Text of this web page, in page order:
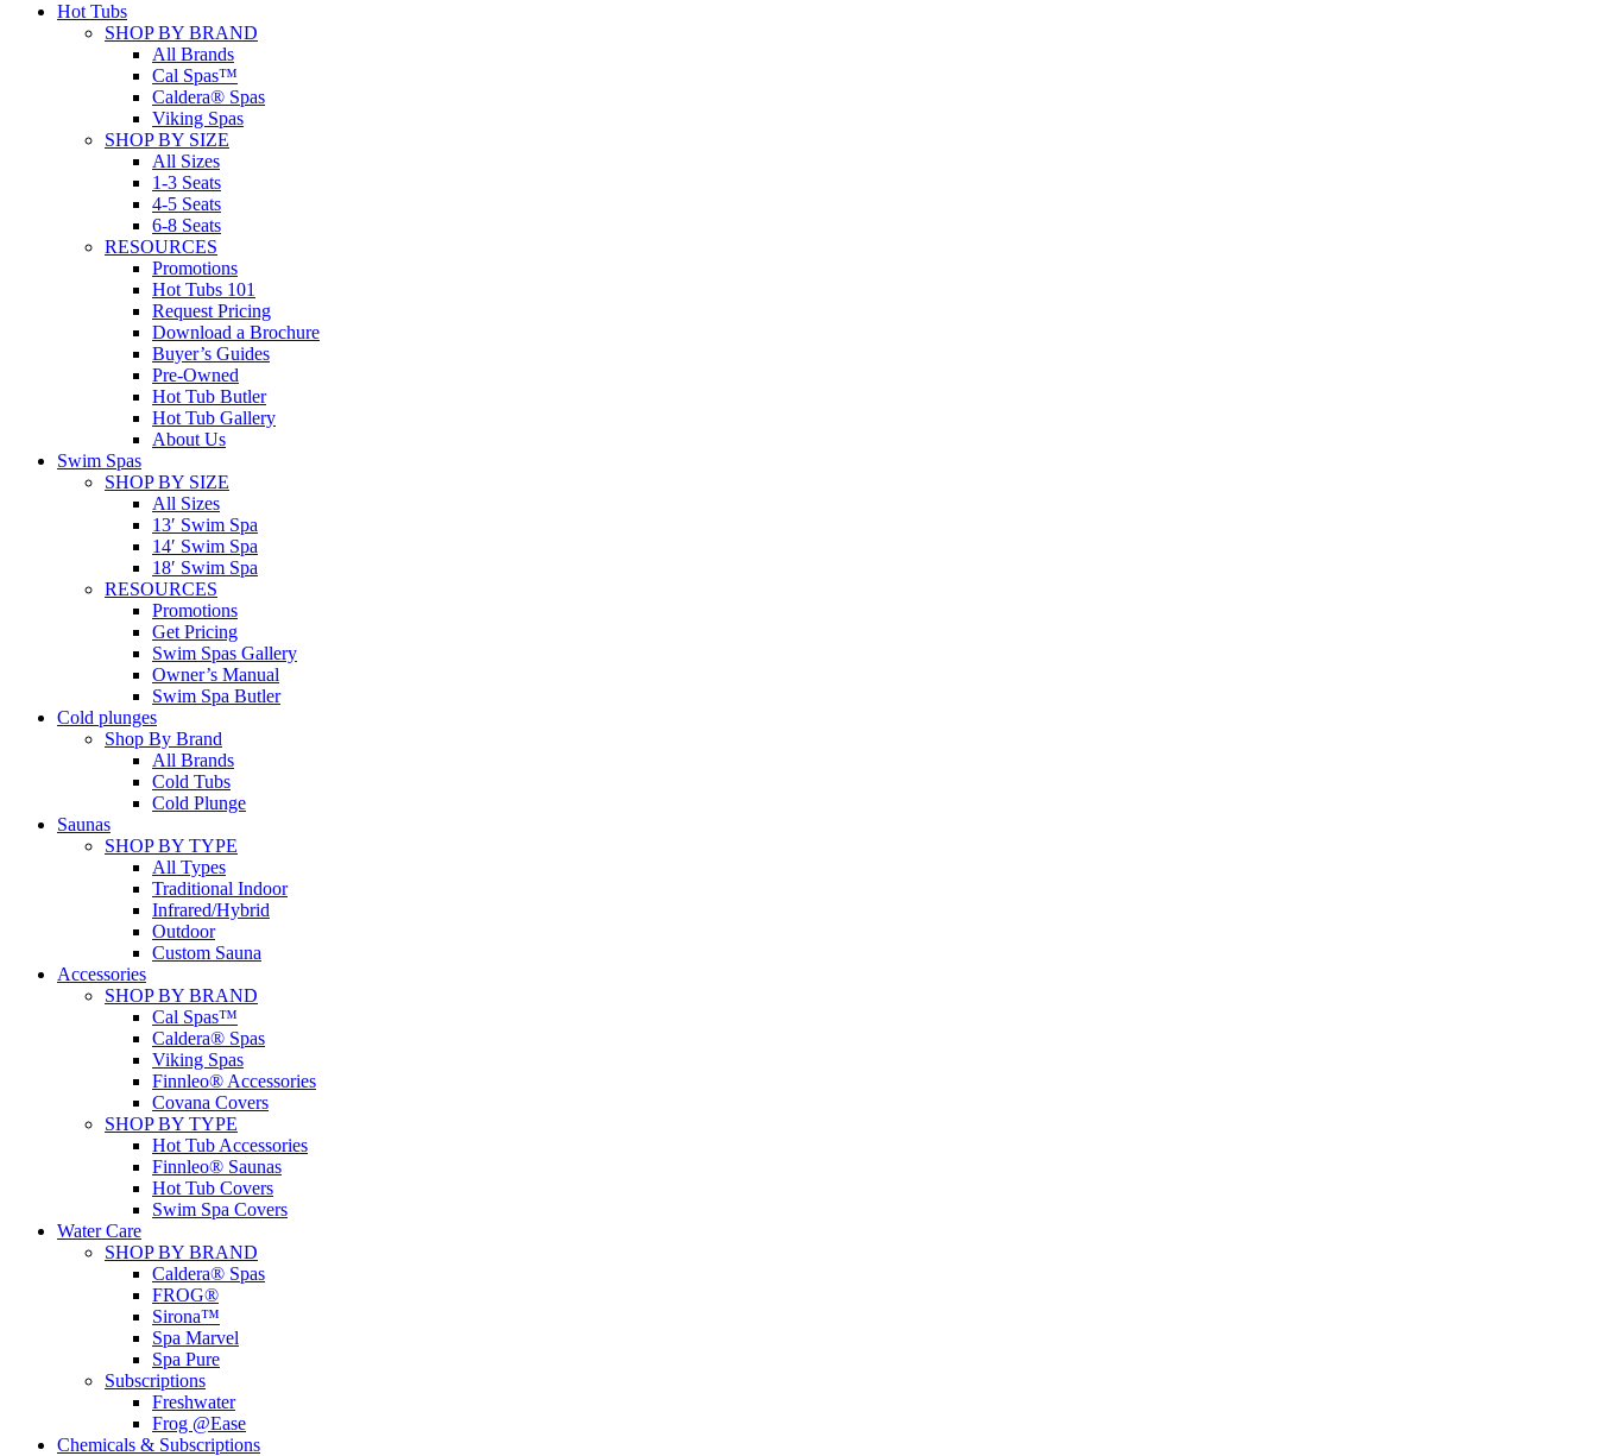
Hot Tubs
SHOP BY BRAND
All Brands
Cal Spas™
Caldera® Spas
Viking Spas
SHOP BY SIZE
All Sizes
1-3 Seats
4-5 Seats
6-8 Seats
RESOURCES
Promotions
Hot Tubs 101
Request Pricing
Download a Brochure
Buyer’s Guides
Pre-Owned
Hot Tub Butler
Hot Tub Gallery
About Us
Swim Spas
SHOP BY SIZE
All Sizes
13′ Swim Spa
14′ Swim Spa
18′ Swim Spa
RESOURCES
Promotions
Get Pricing
Swim Spas Gallery
Owner’s Manual
Swim Spa Butler
Cold plunges
Shop By Brand
All Brands
Cold Tubs
Cold Plunge
Saunas
SHOP BY TYPE
All Types
Traditional Indoor
Infrared/Hybrid
Outdoor
Custom Sauna
Accessories
SHOP BY BRAND
Cal Spas™
Caldera® Spas
Viking Spas
Finnleo® Accessories
Covana Covers
SHOP BY TYPE
Hot Tub Accessories
Finnleo® Saunas
Hot Tub Covers
Swim Spa Covers
Water Care
SHOP BY BRAND
Caldera® Spas
FROG®
Sirona™
Spa Marvel
Spa Pure
Subscriptions
Freshwater
Frog @Ease
Chemicals & Subscriptions